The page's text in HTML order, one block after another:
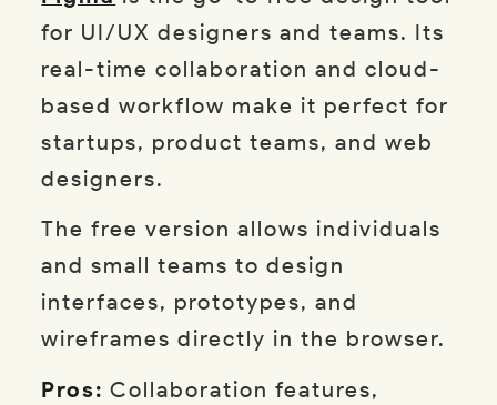
for UI/UX designers and teams. Its
real-time collaboration and cloud-
based workflow make it perfect for
startups, product teams, and web
designers.
The free version allows individuals
and small teams to design
interfaces, prototypes, and
wireframes directly in the browser.
Pros: Collaboration features,